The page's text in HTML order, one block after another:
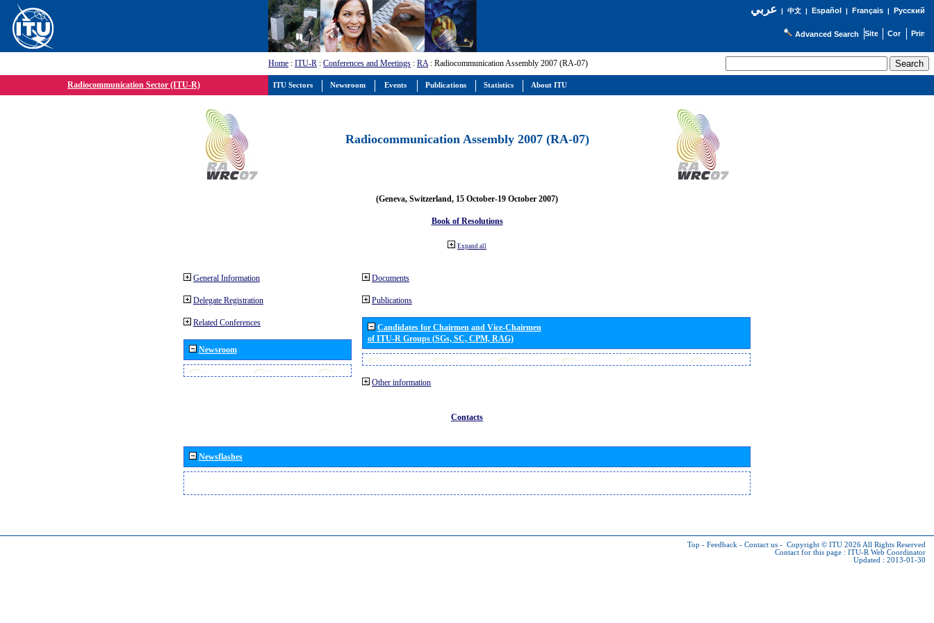
عربي| 中文| Español | Français| Русский
Advanced Search
Home : ITU-R : Conferences and Meetings : RA: Radiocommunication Assembly 2007 (RA-07)
Radiocommunication Sector (ITU-R)
Radiocommunication Assembly 2007 (RA-07)
(Geneva, Switzerland, 15 October-19 October 2007)
Book of Resolutions
Expand all
General Information
Delegate Registration
Related Conferences
Newsroom
Documents
Publications
Candidates for Chairmen and Vice-Chairmen
of ITU-R Groups (SGs, SC, CPM, RAG)
Other information
Contacts
Newsflashes
Top - Feedback - Contact us - Copyright © ITU 2026 All Rights Reserved
Contact for this page : ITU-R Web Coordinator
Updated : 2013-01-30
ITU Sectors Newsroom Events Publications Statistics About ITU